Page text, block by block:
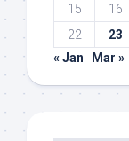
15
16
22
23
« Jan
Mar »